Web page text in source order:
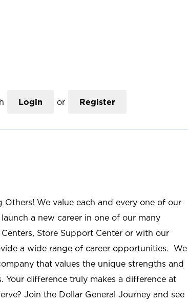
Login or Register
Others! We value each and every one of our
a new career in one of our many
Store Support Center or with our
a wide range of career opportunities. We
that values the unique strengths and
Your difference truly makes a difference at
Join the Dollar General Journey and see